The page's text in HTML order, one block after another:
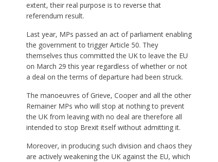
extent, their real purpose is to reverse that
referendum result.
Last year, MPs passed an act of parliament enabling
the government to trigger Article 50. They
themselves thus committed the UK to leave the EU
on March 29 this year regardless of whether or not
a deal on the terms of departure had been struck.
The manoeuvres of Grieve, Cooper and all the other
Remainer MPs who will stop at nothing to prevent
the UK from leaving with no deal are therefore all
intended to stop Brexit itself without admitting it.
Moreover, in producing such division and chaos they
are actively weakening the UK against the EU, which